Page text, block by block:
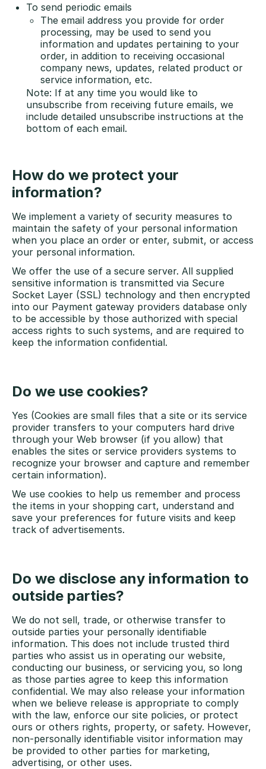
To send periodic emails
The email address you provide for order
processing, may be used to send you
information and updates pertaining to your
order, in addition to receiving occasional
company news, updates, related product or
service information, etc.
Note: If at any time you would like to
unsubscribe from receiving future emails, we
include detailed unsubscribe instructions at the
bottom of each email.
How do we protect your
information?
We implement a variety of security measures to
maintain the safety of your personal information
when you place an order or enter, submit, or access
your personal information.
We offer the use of a secure server. All supplied
sensitive information is transmitted via Secure
Socket Layer (SSL) technology and then encrypted
into our Payment gateway providers database only
to be accessible by those authorized with special
access rights to such systems, and are required to
keep the information confidential.
Do we use cookies?
Yes (Cookies are small files that a site or its service
provider transfers to your computers hard drive
through your Web browser (if you allow) that
enables the sites or service providers systems to
recognize your browser and capture and remember
certain information).
We use cookies to help us remember and process
the items in your shopping cart, understand and
save your preferences for future visits and keep
track of advertisements.
Do we disclose any information to
outside parties?
We do not sell, trade, or otherwise transfer to
outside parties your personally identifiable
information. This does not include trusted third
parties who assist us in operating our website,
conducting our business, or servicing you, so long
as those parties agree to keep this information
confidential. We may also release your information
when we believe release is appropriate to comply
with the law, enforce our site policies, or protect
ours or others rights, property, or safety. However,
non-personally identifiable visitor information may
be provided to other parties for marketing,
advertising, or other uses.